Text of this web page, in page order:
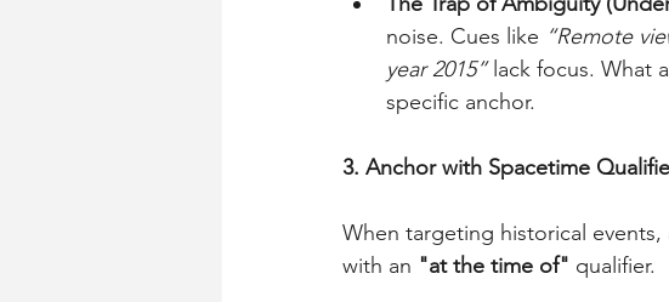
noise. Cues like “Remote
year 2015” lack focus. What
specific anchor.
3. Anchor with Spacetime
When targeting historical
with an "at the time of" qualifier.